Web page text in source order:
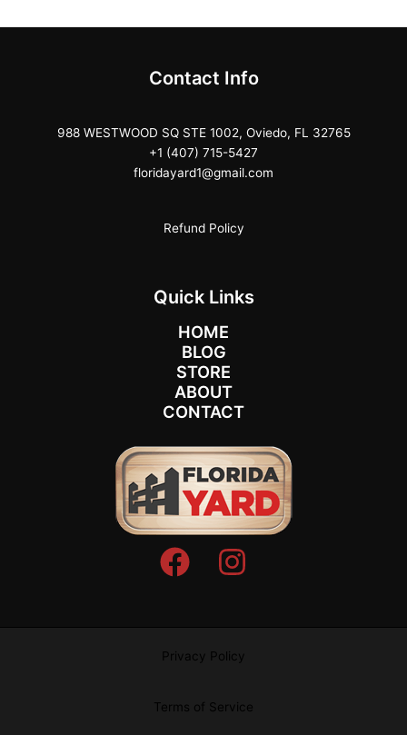
Contact Info
988 WESTWOOD SQ STE 1002, Oviedo, FL 32765
+1 (407) 715-5427
floridayard1@gmail.com
Refund Policy
Quick Links
HOME
BLOG
STORE
ABOUT
CONTACT
Privacy Policy
Terms of Service